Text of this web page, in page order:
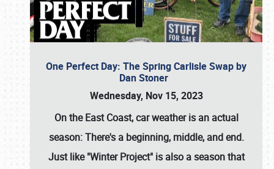
One Perfect Day: The Spring Carlisle Swap by
Dan Stoner
Wednesday, Nov 15, 2023
On the East Coast, car weather is an actual
season: There's a beginning, middle, and end.
Just like "Winter Project" is also a season that